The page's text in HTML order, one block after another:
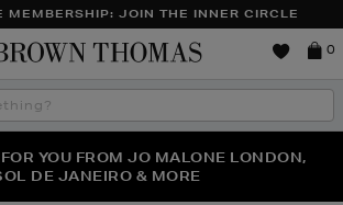
MEMBERSHIP: JOIN THE INNER CIRCLE
Brown
0
EVENT IS HERE | SHOP NOW
YOU FROM JO MALONE LONDON,
DE JANEIRO & MORE
GET 50% OFF* YOUR SECOND PAIR OF
SUNGLASSES